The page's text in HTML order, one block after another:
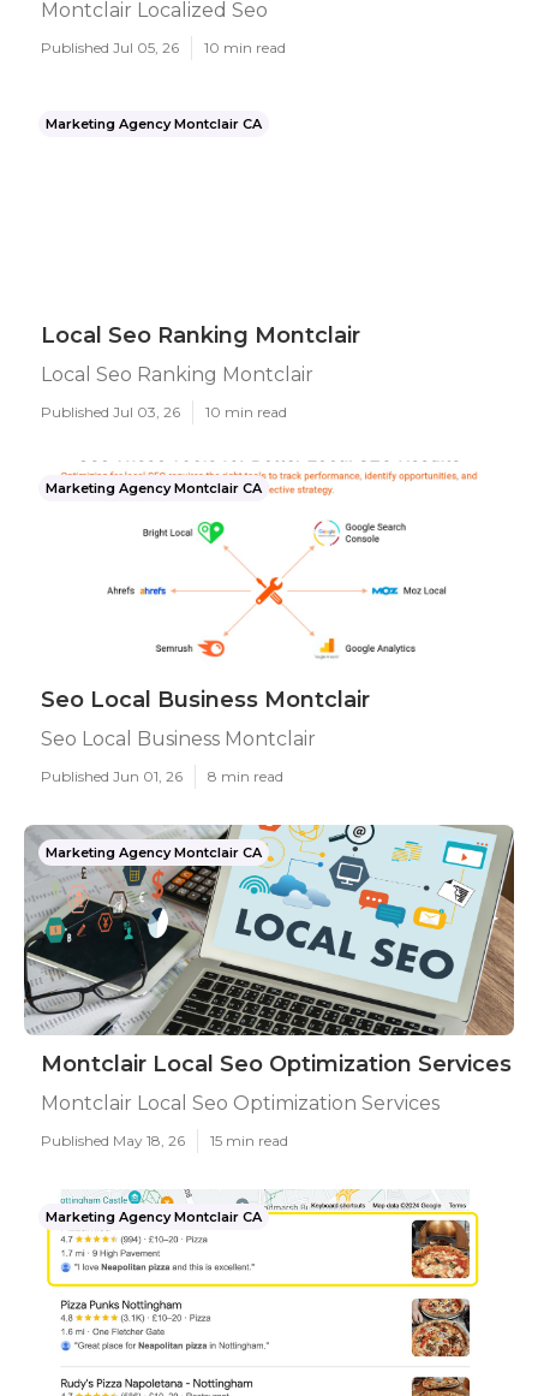
Montclair Localized Seo
Published Jul 05, 26 10 min read
Marketing Agency Montclair CA
Local Seo Ranking Montclair
Local Seo Ranking Montclair
Published Jul 03, 26 10 min read
Marketing Agency Montclair CA
Seo Local Business Montclair
Seo Local Business Montclair
Published Jun 01, 26 8 min read
Marketing Agency Montclair CA
Montclair Local Seo Optimization Services
Montclair Local Seo Optimization Services
Published May 18, 26 15 min read
Marketing Agency Montclair CA